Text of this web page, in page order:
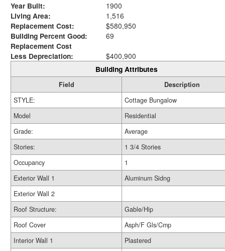
Year Built:
1900
Living Area:
1,516
Replacement Cost:
$580,950
Building Percent Good:
69
Replacement Cost
Less Depreciation:
$400,900
Building Attributes
Field
Description
STYLE:
Cottage Bungalow
Model
Residential
Grade:
Average
Stories:
1 3/4 Stories
Occupancy
1
Exterior Wall 1
Aluminum Sidng
Exterior Wall 2
Roof Structure:
Gable/Hip
Roof Cover
Asph/F Gls/Cmp
Interior Wall 1
Plastered